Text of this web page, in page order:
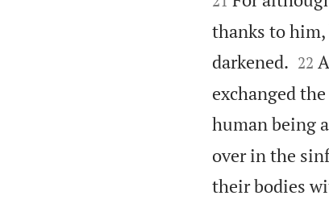
thanks to
darkened.
22
exchanged
human being
over in the
their bodies